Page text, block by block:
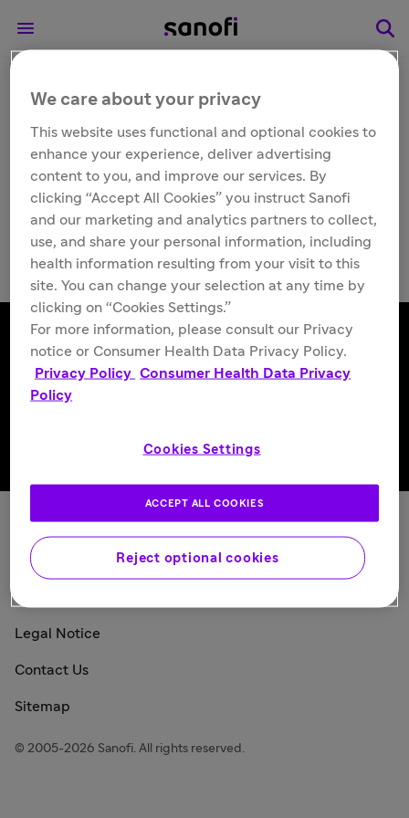
Dengvaxia® (Dengue
Tetravalent Vaccine,
Live)
Follow us
Sanofi Today
Privacy Policy
Legal Notice
Contact Us
Sitemap
© 2005-2026 Sanofi. All rights reserved.
We care about your privacy
This website uses functional and optional cookies to
enhance your experience, deliver advertising
content to you, and improve our services. By
clicking “Accept All Cookies” you instruct Sanofi
and our marketing and analytics partners to collect,
use, and share your personal information, including
health information resulting from your visit to this
site. You can change your selection at any time by
clicking on “Cookies Settings.”
For more information, please consult our Privacy
notice or Consumer Health Data Privacy Policy.
Privacy Policy Consumer Health Data Privacy
Policy
Cookies Settings
Reject optional cookies
ACCEPT ALL COOKIES